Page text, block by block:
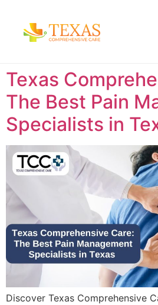
Texas
The Best Pain
Specialists in
Discover Texas Comprehensive